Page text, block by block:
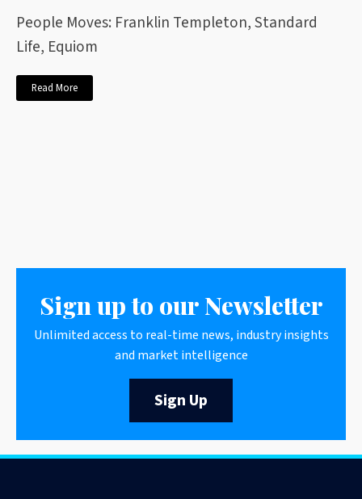
People Moves: Franklin Templeton, Standard
Life, Equiom
Read More
Sign up to our Newsletter
Unlimited access to real-time news, industry insights
and market intelligence
Sign Up